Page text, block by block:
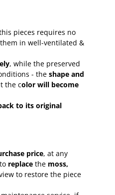
pieces requires no
in well-ventilated &
, while the preserved
- theshape and
the color will become
to its original
price, at any
replace the moss,
to restore the piece